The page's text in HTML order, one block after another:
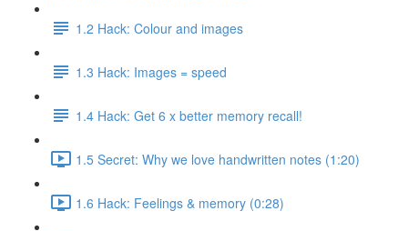
1.2 Hack: Colour and images
1.3 Hack: Images = speed
1.4 Hack: Get 6 x better memory recall!
1.5 Secret: Why we love handwritten notes (1:20)
1.6 Hack: Feelings & memory (0:28)